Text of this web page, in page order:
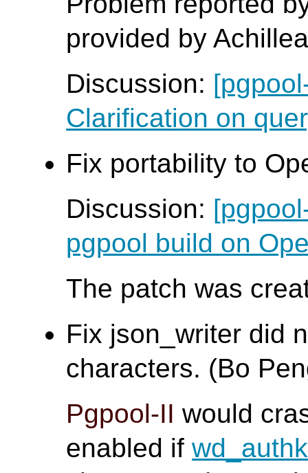
provided by
Discussion:
Clarification on
Fix portability to
Discussion:
pgpool build on
The patch was
Fix json_writer did
characters. (Bo
Pgpool-II would
enabled if